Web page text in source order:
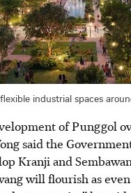
industrial spaces
of Punggol
said the
Kranji and
will flourish as